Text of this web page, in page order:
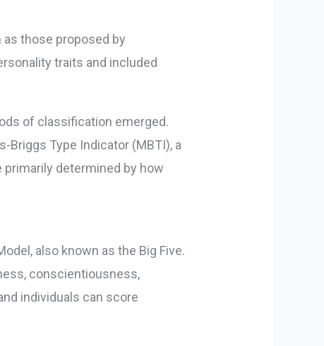
those proposed by
traits and included
of classification emerged.
Briggs Type Indicator (MBTI), a
determined by how
also known as the Big Five.
conscientiousness,
individuals can score